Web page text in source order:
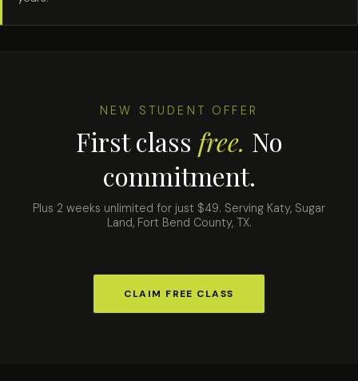
NEW STUDENT OFFER
First class free. No
commitment.
Plus 2 weeks unlimited for just $49. Serving Katy, Sugar
Land, Fort Bend County, TX.
CLAIM FREE CLASS